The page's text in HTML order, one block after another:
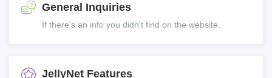
General Inquiries
If there's an info you didn't find on the website.
JellyNet Features